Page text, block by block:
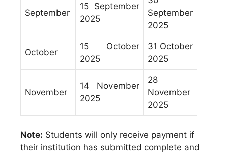
September
15 September
2025
September
2025
October
15 October
2025
31 October
2025
November
14 November
2025
28
November
2025
Note: Students will only receive payment if
their institution has submitted complete and